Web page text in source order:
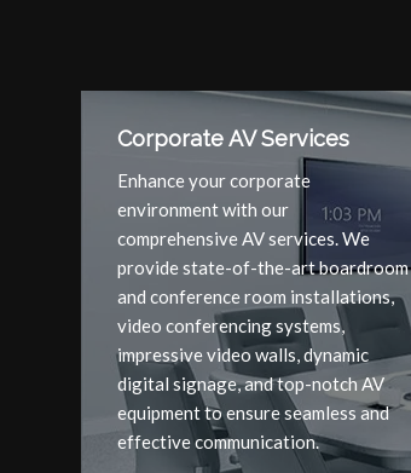
Corporate AV Services
Enhance your corporate
environment with our
comprehensive AV services. We
provide state-of-the-art boardroom
and conference room installations,
video conferencing systems,
impressive video walls, dynamic
digital signage, and top-notch AV
equipment to ensure seamless and
effective communication.